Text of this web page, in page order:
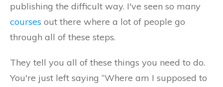
publishing the difficult way. I've seen so many
courses out there where a lot of people go
through all of these steps.
They tell you all of these things you need to do.
You're just left saying “Where am I supposed to